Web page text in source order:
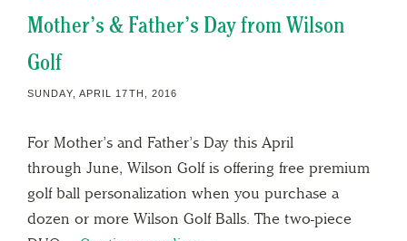
Mother’s & Father’s Day from Wilson
Golf
SUNDAY, APRIL 17TH, 2016
For Mother’s and Father’s Day this April
through June, Wilson Golf is offering free premium
golf ball personalization when you purchase a
dozen or more Wilson Golf Balls. The two-piece